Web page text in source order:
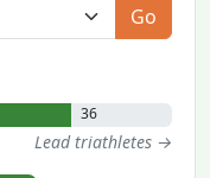
Go
36
Lead triathletes →